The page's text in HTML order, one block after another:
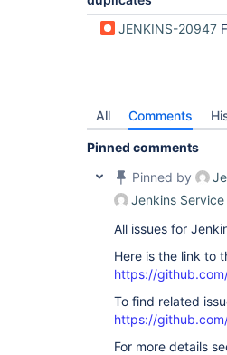
JENKINS-20947
All Comments
Pinned comments
Pinned by
Jenkins
All issues for
Here is the link to
https://
To find related
https://
For more details